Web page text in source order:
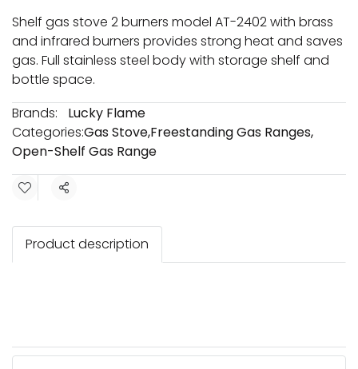
Shelf gas stove 2 burners model AT-2402 with brass
and infrared burners provides strong heat and saves
gas. Full stainless steel body with storage shelf and
bottle space.
Brands:
Lucky Flame
Categories:Gas Stove,Freestanding Gas Ranges,
Open-Shelf Gas Range
Share
Product description